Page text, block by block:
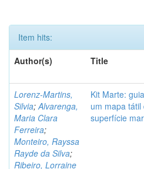
Item hits:
Author(s)
Title
Lorenz-Martins,
Silvia;Alvarenga,
Maria Clara
Ferreira;
Monteiro, Rayssa
Rayde da Silva;
Ribeiro, Lorraine
Kit Marte:
um mapa tátil
superfície